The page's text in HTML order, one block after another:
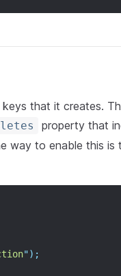
that it creates.
property that
way to enable this is
");